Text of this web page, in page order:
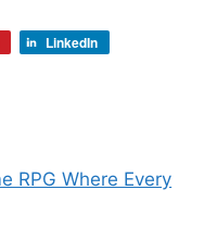
LinkedIn
RPG Where Every